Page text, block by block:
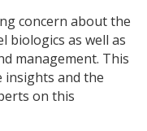
concern about the
biologics as well as
management. This
insights and the
on this